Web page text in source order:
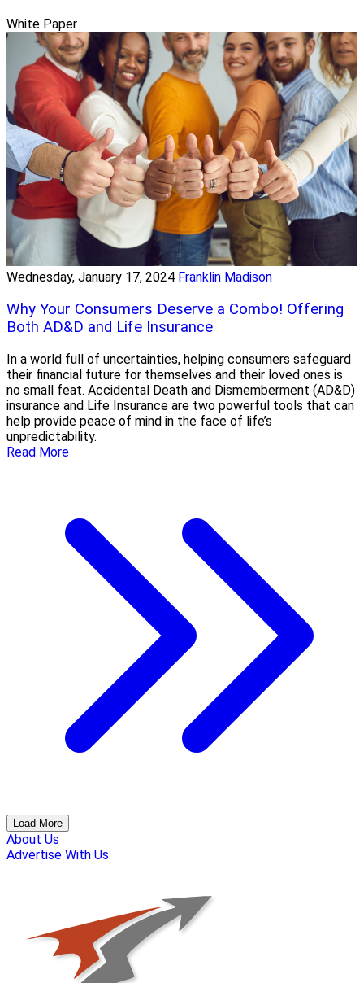
White Paper
Wednesday, January 17, 2024 Franklin Madison
Why Your Consumers Deserve a Combo! Offering
Both AD&D and Life Insurance
In a world full of uncertainties, helping consumers safeguard
their financial future for themselves and their loved ones is
no small feat. Accidental Death and Dismemberment (AD&D)
insurance and Life Insurance are two powerful tools that can
help provide peace of mind in the face of life’s
unpredictability.
Read More
Load More
About Us
Advertise With Us